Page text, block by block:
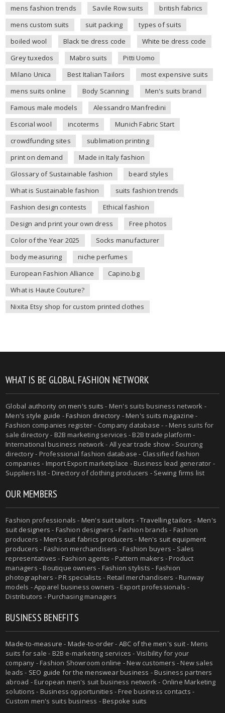
mens fashion trends
Savile Row suits
british fabrics
mens custom suits
suit packing
types of suits
boiled wool
Black tie dress code
White tie dress code
Grey tuxedos
Mabro suits
Pitti Uomo
Milano Unica
Best Italian Tailors
most expensive suits
mens suits online
Body Scanning
Men's suits brand
Famous male models
Alessandro Manfredini
Escorial wool
incoterms
Munich Fabric Start
crowdfunding sites
sublimation printing
print on demand
Made in Italy fashion
Glossary of Sustainable fashion
beard styles
What is Sustainable fashion
suits fashion trends
Fashion design contests
Ethical fashion
Design and print your own dress
Free photos
Color of the Year 2025
Socks manufacturer
body measuring
niche perfumes
European Fashion Alliance
Capino.bg
What is Haute Couture?
Nixita Etsy shop for custom printed clothes
WHAT IS BE GLOBAL FASHION NETWORK
Global authority onmen's suits - Men's suits business network -
Men's style guide -Fashion directory -Men's suits magazine -
Fashion companies register - Company database - - Mens suits for
sale directory - B2B marketing services - B2B trade platform -
International business network - All year trade show - Sourcing
directory - Professional fashion database - Classified fashion
companies - Import Export marketplace - Business lead generator -
Suppliers list - Directory of clothing producers - Sewing firms list
OUR MEMBERS
Fashion professionals - Men's suit tailors -Travelling tailors -Men's
suit designers - Fashion designers - Fashion brands - Fashion
producers - Men's suit fabrics producers - Men's suit equipment
producers - Fashion merchandisers - Fashion buyers - Sales
representatives - Fashion agents - Pattern makers - Product
managers - Boutique owners - Fashion stylists - Fashion
photographers - PR specialists - Retail merchandisers - Runway
models - Apparel business owners - Export professionals -
Distributors - Purchasing managers
BUSINESS BENEFITS
Made-to-measure - Made-to-order- ABC of the men's suit- Mens
suits for sale - B2B e-marketing services - Visibility for your
company - Fashion Showroom online - New customers - New sales
leads - SEO guide for the menswear business - Business partners
abroad - European men's suit business network - Online Marketing
solutions - Business opportunities - Free business contacts -
Custom men's suits business -Bespoke suits